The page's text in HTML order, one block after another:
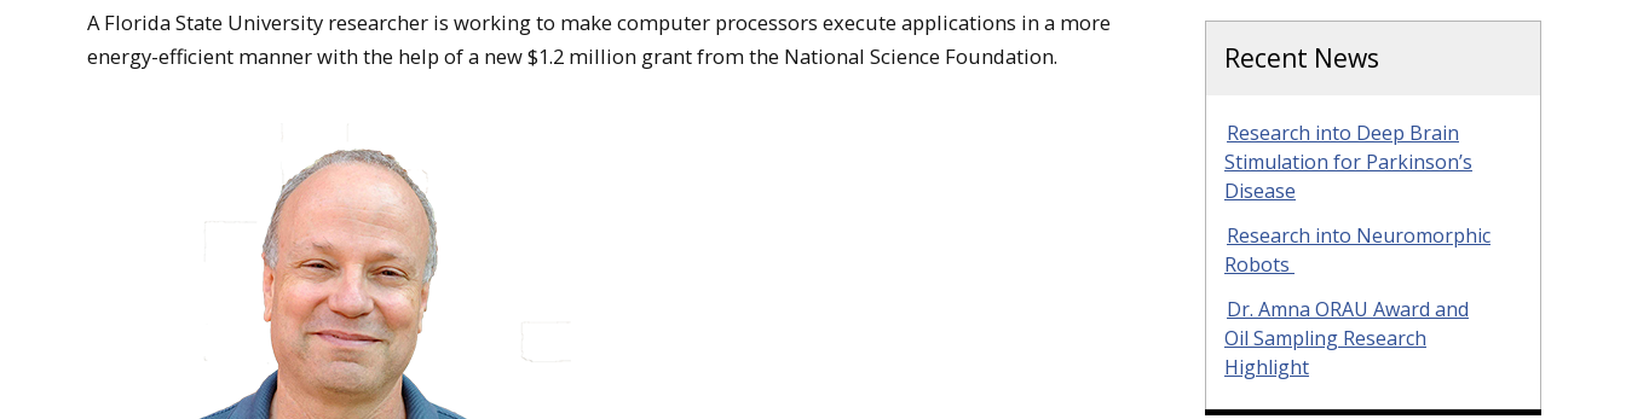
A Florida State University researcher is working to make computer processors execute applications in a more
energy-efficient manner with the help of a new $1.2 million grant from the National Science Foundation.
Recent News
Research into Deep Brain
Stimulation for Parkinson’s
Disease
Research into Neuromorphic
Robots
Dr. Amna ORAU Award and
Oil Sampling Research
Highlight